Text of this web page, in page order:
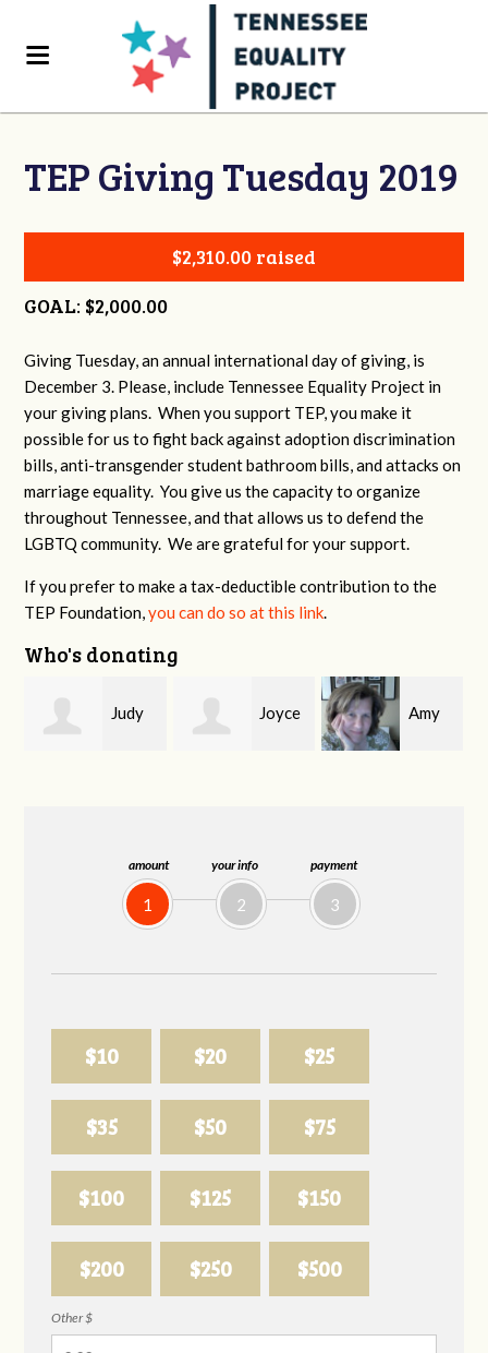
amount
1
your info
2
payment
3
$10 $20 $25
$35 $50 $75
$100 $125 $150
$200 $250 $500
Other $
TEP Giving Tuesday 2019
$2,310.00 raised
GOAL: $2,000.00
Giving Tuesday, an annual international day of giving, is
December 3. Please, include Tennessee Equality Project in
your giving plans. When you support TEP, you make it
possible for us to fight back against adoption discrimination
bills, anti-transgender student bathroom bills, and attacks on
marriage equality. You give us the capacity to organize
throughout Tennessee, and that allows us to defend the
LGBTQ community. We are grateful for your support.
If you prefer to make a tax-deductible contribution to the
TEP Foundation,you can do so at this link.
Who's donating
Joyce Amy